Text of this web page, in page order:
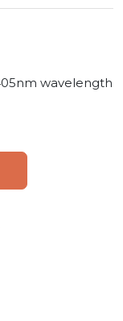
wavelength